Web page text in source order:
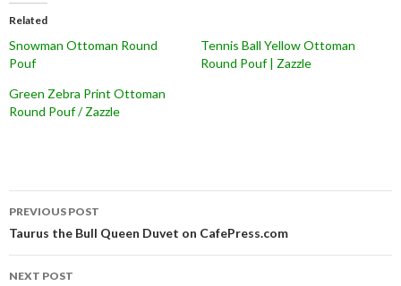
Related
Snowman Ottoman Round
Pouf
Tennis Ball Yellow Ottoman
Round Pouf | Zazzle
Green Zebra Print Ottoman
Round Pouf / Zazzle
Post
navigation
PREVIOUS POST
Taurus the Bull Queen Duvet on CafePress.com
NEXT POST